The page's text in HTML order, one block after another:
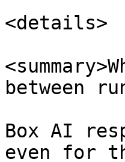
<details>
between
Box AI
even for